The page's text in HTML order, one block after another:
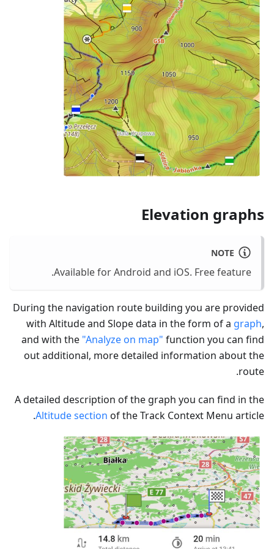
Elevation graphs
NOTE
Available for Android and iOS. Free feature.
During the navigation route building you are provided
with Altitude and Slope data in the form of a graph,
and with the "Analyze on map" function you can find
out additional, more detailed information about the
route.
A detailed description of the graph you can find in the
Altitude section of the Track Context Menu article.